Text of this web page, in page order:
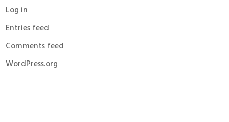
Log in
Entries feed
Comments feed
WordPress.org